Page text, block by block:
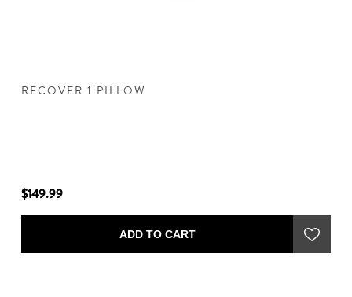
RECOVER 1 PILLOW
$149.99
ADD TO CART